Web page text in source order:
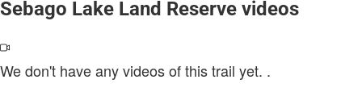
Sebago Lake Land Reserve videos
We don't have any videos of this trail yet. .